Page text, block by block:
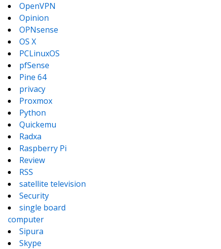
OpenVPN
Opinion
OPNsense
OS X
PCLinuxOS
pfSense
Pine 64
privacy
Proxmox
Python
Quickemu
Radxa
Raspberry Pi
Review
RSS
satellite television
Security
single board
computer
Sipura
Skype